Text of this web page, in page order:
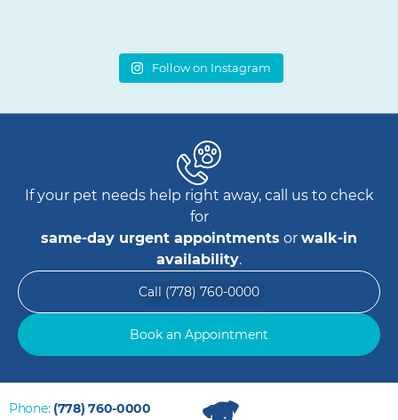
Follow on Instagram
If your pet needs help right away, call us to check
for
same-day urgent appointments or walk-in
availability.
Call (778) 760-0000
Book an Appointment
Phone: (778) 760-0000